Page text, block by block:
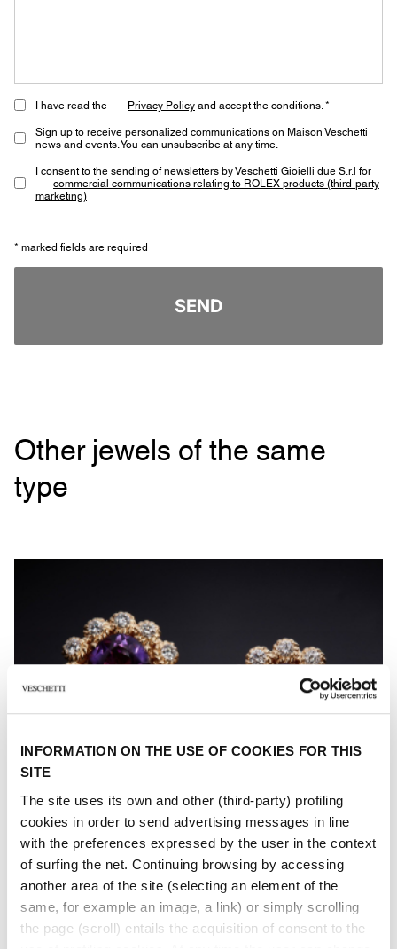
INFORMATION ON THE USE OF COOKIES FOR THIS
SITE
The site uses its own and other (third-party) profiling
cookies in order to send advertising messages in line
with the preferences expressed by the user in the context
of surfing the net. Continuing browsing by accessing
another area of ​​the site (selecting an element of the
same, for example an image, a link) or simply scrolling
the page (scroll) entails the acquisition of consent to the
I have read the Privacy Policyand accept the conditions. *
Sign up to receive personalized communications on Maison Veschetti
news and events. You can unsubscribe at any time.
I consent to the sending of newsletters by Veschetti Gioielli due S.r.l for
commercial communications relating to ROLEX products (third-party
marketing)
* marked fields are required
SEND
Other jewels of the same
type